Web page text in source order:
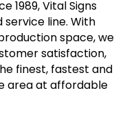
1989, Vital Signs
line. With
space, we
satisfaction,
finest, fastest and
area at affordable